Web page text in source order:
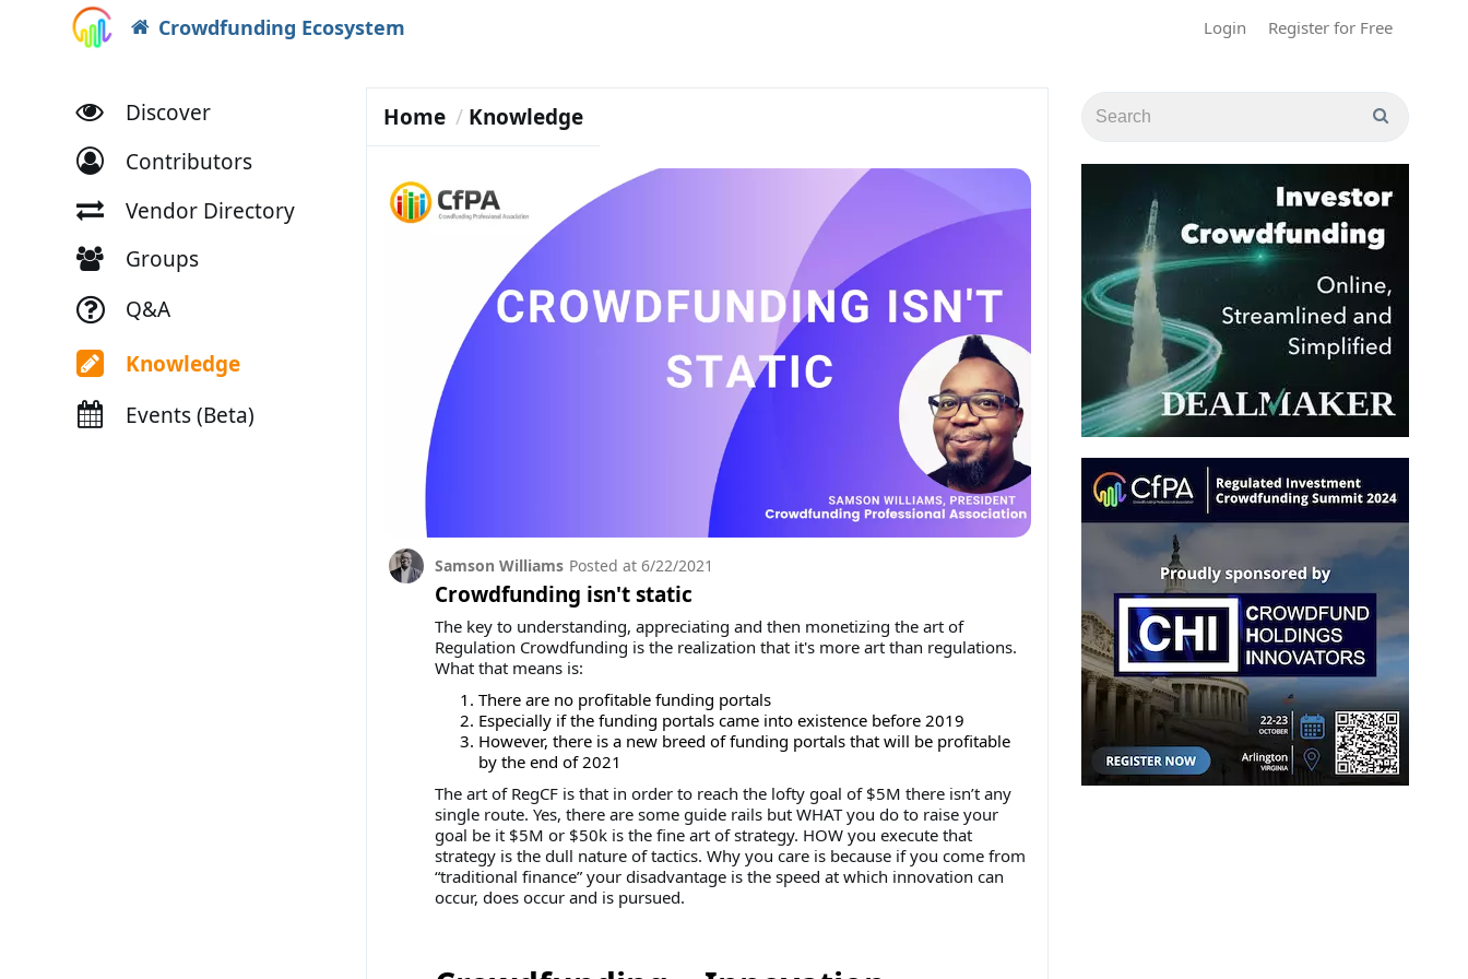
Crowdfunding Ecosystem Login Register for Free
Discover
Contributors
Vendor Directory
Groups
Q&A
Knowledge
Events (Beta)
Home Knowledge
Crowdfunding isn't static
Samson Williams Posted at 6/22/2021
The key to understanding, appreciating and then monetizing the art of
Regulation Crowdfunding is the realization that it's more art than regulations.
What that means is:
There are no profitable funding portals
Especially if the funding portals came into existence before 2019
However, there is a new breed of funding portals that will be profitable
by the end of 2021
The art of RegCF is that in order to reach the lofty goal of $5M there isn’t any
single route. Yes, there are some guide rails but WHAT you do to raise your
goal be it $5M or $50k is the fine art of strategy. HOW you execute that
strategy is the dull nature of tactics. Why you care is because if you come from
“traditional finance” your disadvantage is the speed at which innovation can
occur, does occur and is pursued.